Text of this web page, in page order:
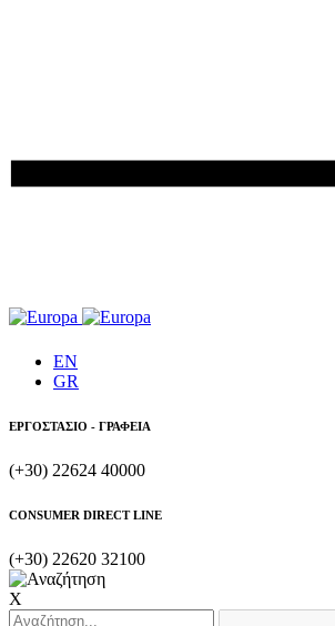
EN
GR
ΕΡΓΟΣΤΑΣΙΟ - ΓΡΑΦΕΙΑ
(+30) 22624 40000
CONSUMER DIRECT LINE
(+30) 22620 32100
X